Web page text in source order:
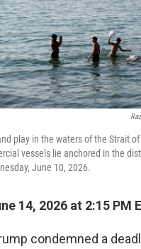
play in the waters of the Strait
vessels lie anchored in the
June 10, 2026.
14, 2026 at 2:15 PM
condemned a